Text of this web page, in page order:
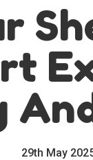
29th May